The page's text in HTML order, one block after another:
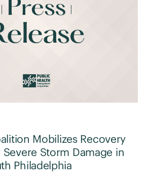
Mobilizes Recovery
Storm Damage in
Philadelphia